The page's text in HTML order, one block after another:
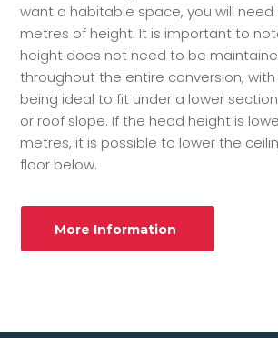
want a habitable space, you will need
metres of height. It is important to
height does not need to be
throughout the entire conversion,
being ideal to fit under a lower
or roof slope. If the head height is
metres, it is possible to lower the
floor below.
More Information